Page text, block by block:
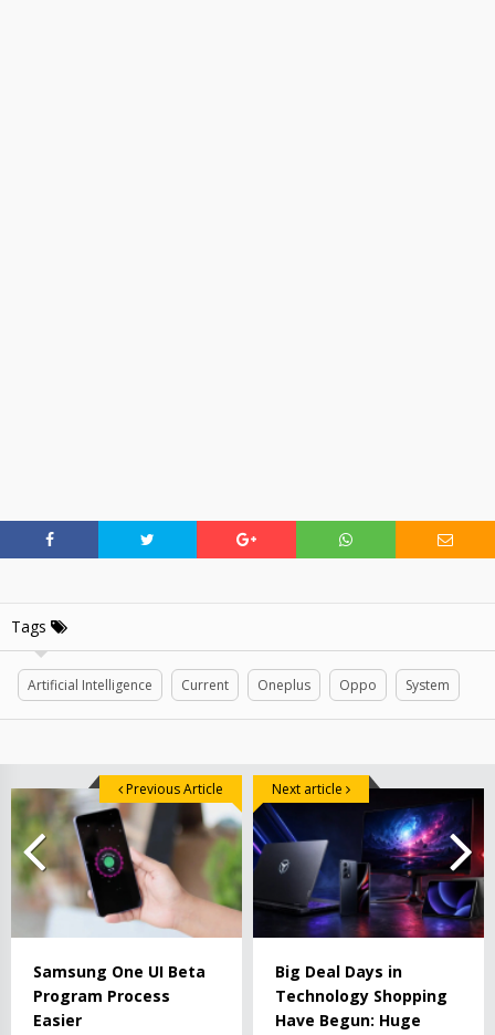
Tags
Artificial Intelligence Current Oneplus Oppo System
Samsung One UI Beta
Program Process
Easier
Previous Article
Big Deal Days in
Technology Shopping
Have Begun: Huge
Next article